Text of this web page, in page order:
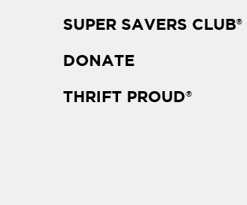
SUPER SAVERS CLUB®
DONATE
THRIFT PROUD®